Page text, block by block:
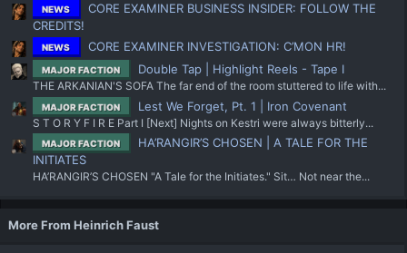
NEWS
CORE EXAMINER BUSINESS INSIDER: FOLLOW THE
CREDITS!
NEWS CORE EXAMINER INVESTIGATION: C’MON HR!
MAJOR FACTION Double Tap | Highlight Reels - Tape I
THE ARKANIAN'S SOFA The far end of the room stuttered to life with...
MAJOR FACTION Lest We Forget, Pt. 1 | Iron Covenant
S T O R Y F I R E Part I [Next] Nights on Kestri were always bitterly...
MAJOR FACTION
HA’RANGIR’S CHOSEN | A TALE FOR THE
INITIATES
HA’RANGIR’S CHOSEN "A Tale for the Initiates." Sit… Not near the...
More From Heinrich Faust